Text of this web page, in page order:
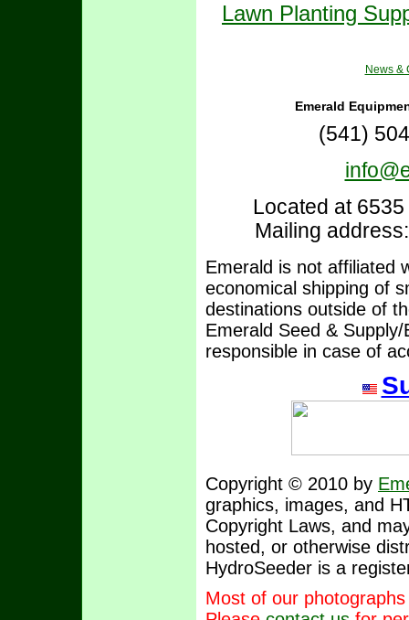
Lawn Planting
News &
Emerald
(541)
Located at
Mailing
Emerald is not affiliated
economical shipping of
destinations outside of
Emerald Seed &
responsible in case of
Copyright © 2010 by
graphics, images, and
Copyright Laws, and
hosted, or otherwise
HydroSeeder is a
Most of our